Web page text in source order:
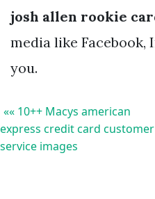
josh allen rookie
media like Facebook,
you.
«« 10++ Macys american
express credit card customer
service images